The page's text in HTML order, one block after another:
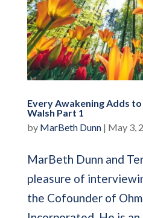
Every Awakening Adds
Walsh Part 1
by MarBeth Dunn| May 3,
MarBeth Dunn and
pleasure of
the Cofounder of